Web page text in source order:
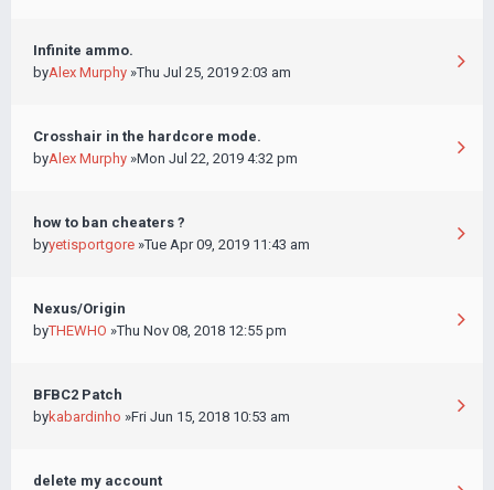
Infinite ammo.
byAlex Murphy »Thu Jul 25, 2019 2:03 am
Crosshair in the hardcore mode.
byAlex Murphy »Mon Jul 22, 2019 4:32 pm
how to ban cheaters ?
byyetisportgore »Tue Apr 09, 2019 11:43 am
Nexus/Origin
byTHEWHO »Thu Nov 08, 2018 12:55 pm
BFBC2 Patch
bykabardinho »Fri Jun 15, 2018 10:53 am
delete my account